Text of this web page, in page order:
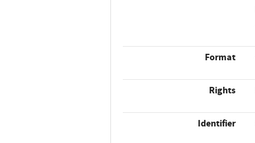
Format
Rights
Identifier